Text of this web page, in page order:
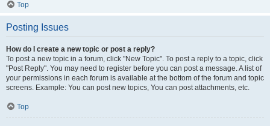
Top
Posting Issues
How do I create a new topic or post a reply?
To post a new topic in a forum, click "New Topic". To post a reply to a topic, click
"Post Reply". You may need to register before you can post a message. A list of
your permissions in each forum is available at the bottom of the forum and topic
screens. Example: You can post new topics, You can post attachments, etc.
Top